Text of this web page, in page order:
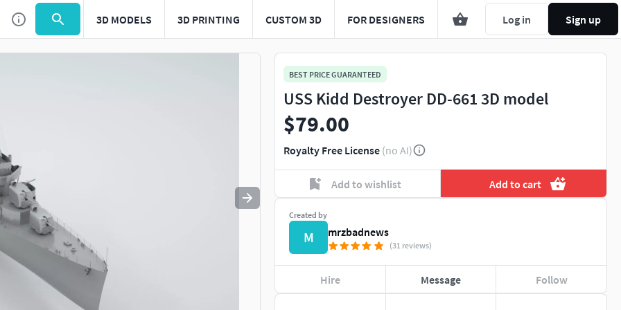
3D MODELS 3D PRINTING CUSTOM 3D FOR DESIGNERS Log in Sign up
Use to navigate. Press esc to quit
BEST PRICE GUARANTEED
USS Kidd Destroyer DD-661 3D model
$79.00
Royalty Free License (no AI)
Add to wishlist Add to cart
Created by
M mrzbadnews
(31 reviews)
Hire Message Follow